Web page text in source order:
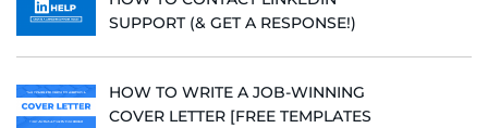
SUPPORT (& GET A RESPONSE!)
HOW TO WRITE A JOB-WINNING
COVER LETTER [FREE TEMPLATES